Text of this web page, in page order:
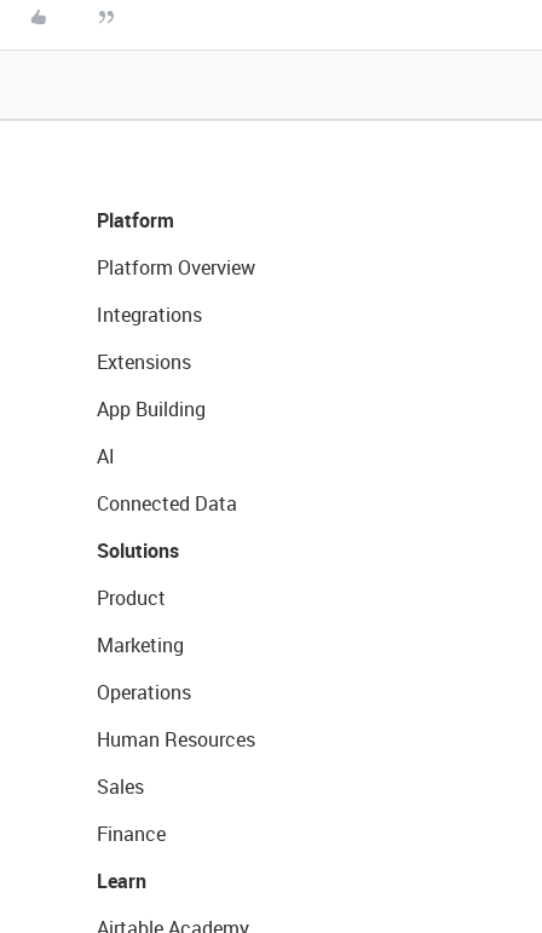
Platform
Platform Overview
Integrations
Extensions
App Building
AI
Connected Data
Solutions
Product
Marketing
Operations
Human Resources
Sales
Finance
Learn